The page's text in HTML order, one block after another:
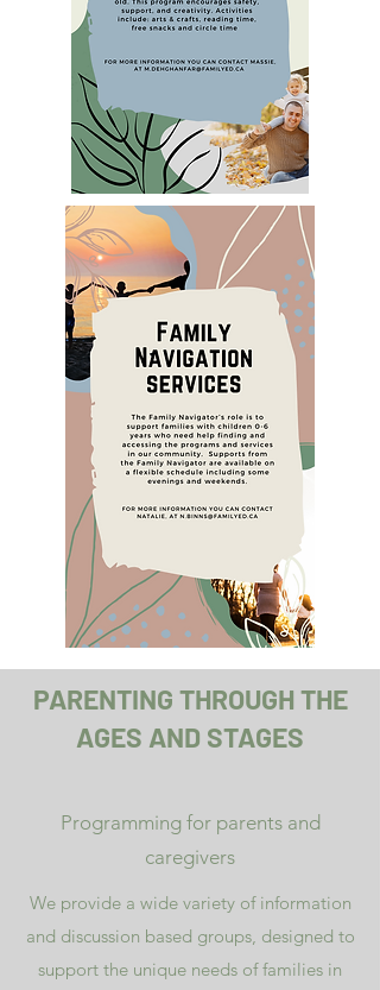
PARENTING THROUGH THE
AGES AND STAGES
Programming for parents and
caregivers
We provide a wide variety of information
and discussion based groups, designed to
support the unique needs of families in